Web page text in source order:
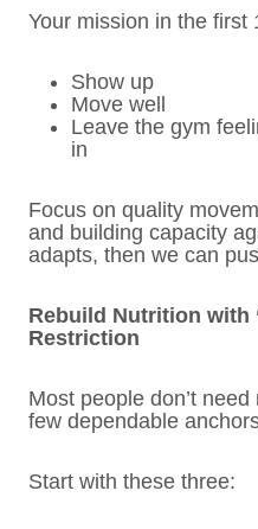
Your mission in the first
Show up
Move well
Leave the gym
in
Focus on quality
and building capacity
adapts, then we can
Rebuild Nutrition with
Restriction
Most people don’t
few dependable
Start with these three: